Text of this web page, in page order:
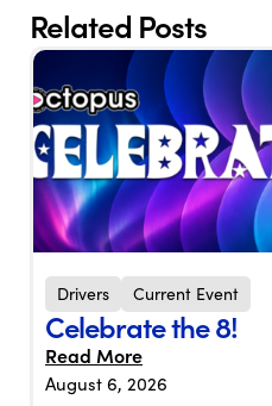
Related Posts
Drivers Current Event
Celebrate the 8!
Read More
August 6, 2026